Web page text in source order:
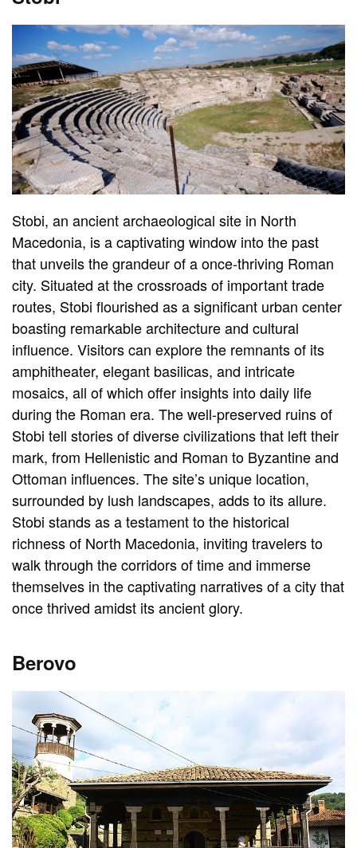
Stobi, an ancient archaeological site in North
Macedonia, is a captivating window into the past
that unveils the grandeur of a once-thriving Roman
city. Situated at the crossroads of important trade
routes, Stobi flourished as a significant urban center
boasting remarkable architecture and cultural
influence. Visitors can explore the remnants of its
amphitheater, elegant basilicas, and intricate
mosaics, all of which offer insights into daily life
during the Roman era. The well-preserved ruins of
Stobi tell stories of diverse civilizations that left their
mark, from Hellenistic and Roman to Byzantine and
Ottoman influences. The site’s unique location,
surrounded by lush landscapes, adds to its allure.
Stobi stands as a testament to the historical
richness of North Macedonia, inviting travelers to
walk through the corridors of time and immerse
themselves in the captivating narratives of a city that
once thrived amidst its ancient glory.
Berovo